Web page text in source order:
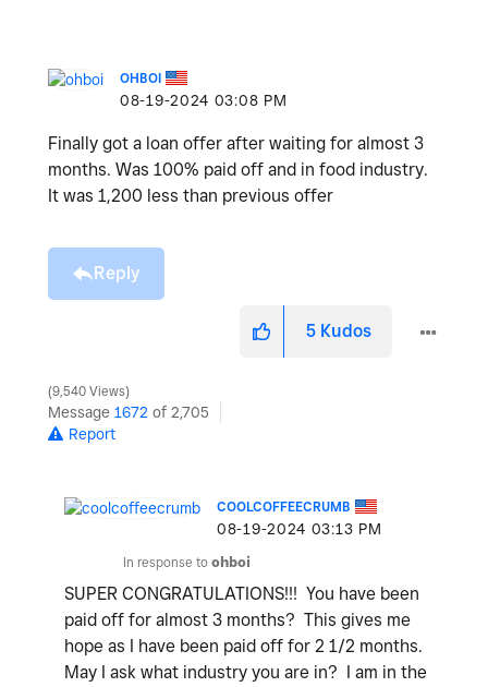
OHBOI
‎08-19-2024 03:08 PM
Finally got a loan offer after waiting for almost 3
months. Was 100% paid off and in food industry.
It was 1,200 less than previous offer
Reply
5 Kudos
9,540 Views
Message 1672 of 2,705
Report
COOLCOFFEECRUMB
‎08-19-2024 03:13 PM
In response to ohboi
SUPER CONGRATULATIONS!!! You have been
paid off for almost 3 months? This gives me
hope as I have been paid off for 2 1/2 months.
May I ask what industry you are in? I am in the